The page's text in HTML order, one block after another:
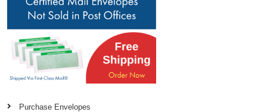
Purchase Envelopes